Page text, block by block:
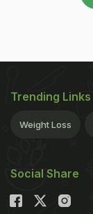
Trending Links
Weight Loss
Social Share